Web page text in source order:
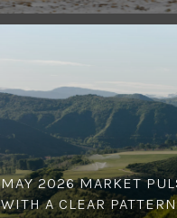
MAY 2026 MARKET
WITH A CLEAR PATTERN